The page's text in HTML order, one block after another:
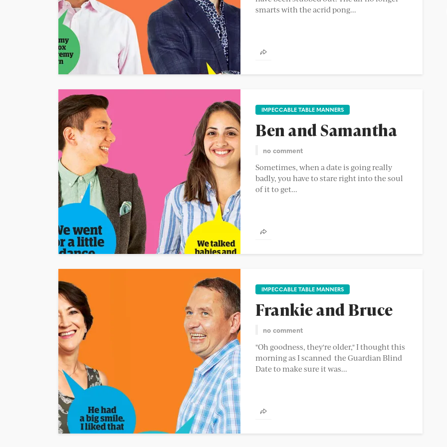
smarts with the acrid pong...
IMPECCABLE TABLE MANNERS
Ben and Samantha
no comment
Sometimes, when a date is going really
badly, you have to stare right into the soul
of it to get...
IMPECCABLE TABLE MANNERS
Frankie and Bruce
no comment
"Oh goodness, they're older," I thought this
morning as I scanned the Guardian Blind
Date to make sure it was...